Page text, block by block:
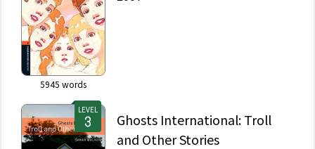
5945 words
LEVEL
Ghosts International: Troll
and Other Stories